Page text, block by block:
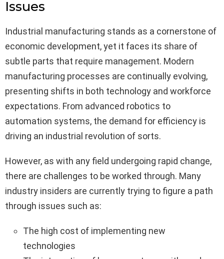
Issues
Industrial manufacturing stands as a cornerstone of
economic development, yet it faces its share of
subtle parts that require management. Modern
manufacturing processes are continually evolving,
presenting shifts in both technology and workforce
expectations. From advanced robotics to
automation systems, the demand for efficiency is
driving an industrial revolution of sorts.
However, as with any field undergoing rapid change,
there are challenges to be worked through. Many
industry insiders are currently trying to figure a path
through issues such as:
The high cost of implementing new
technologies